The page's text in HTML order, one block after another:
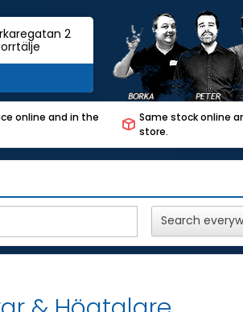
2
online and in the
Same stock online
store.